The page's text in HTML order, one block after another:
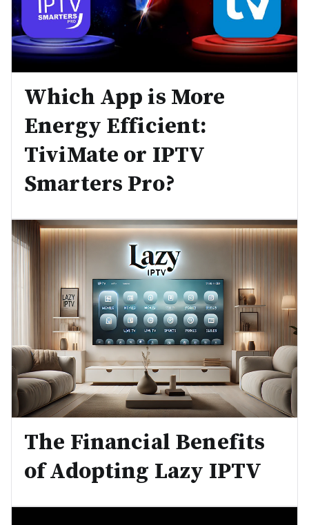
Which App is More
Energy Efficient:
TiviMate or IPTV
Smarters Pro?
The Financial Benefits
of Adopting Lazy IPTV